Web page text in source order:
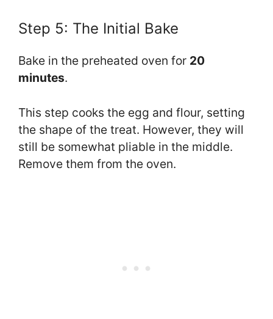
Step 5: The Initial Bake
Bake in the preheated oven for 20
minutes.
This step cooks the egg and flour, setting
the shape of the treat. However, they will
still be somewhat pliable in the middle.
Remove them from the oven.